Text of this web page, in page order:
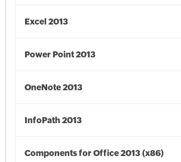
Excel 2013
Power Point 2013
OneNote 2013
InfoPath 2013
Components for Office 2013 (x86)